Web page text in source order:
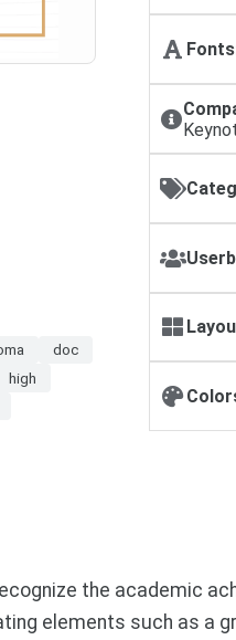
doc
high
the academic
elements such as a